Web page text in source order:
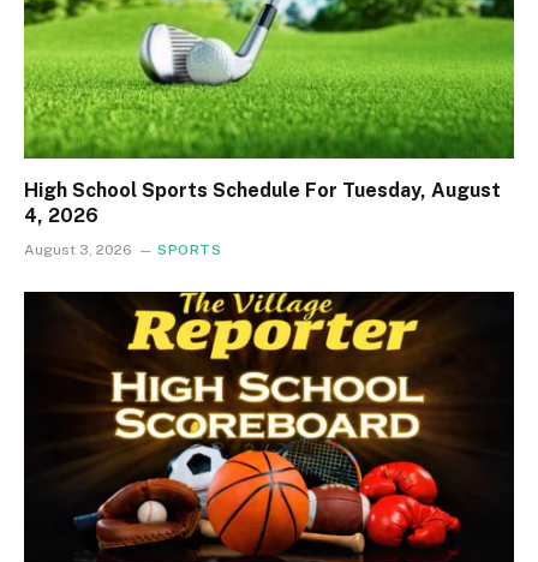
High School Sports Schedule For Tuesday, August
4, 2026
August 3, 2026 SPORTS